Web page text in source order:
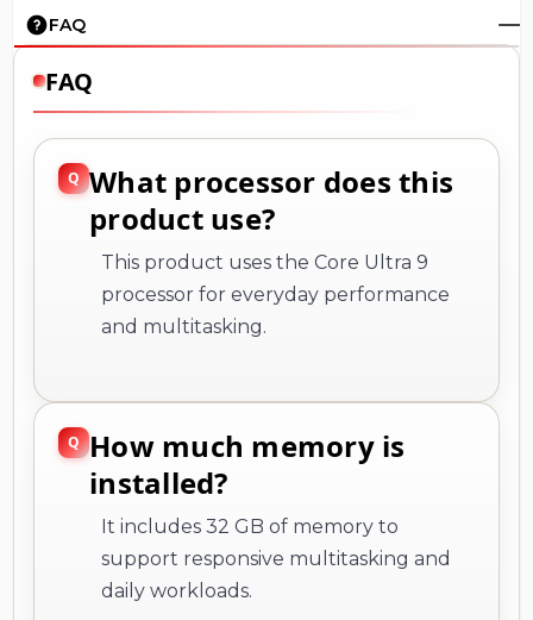
FAQ
FAQ
What processor does this
product use?
This product uses the Core Ultra 9
processor for everyday performance
and multitasking.
How much memory is
installed?
It includes 32 GB of memory to
support responsive multitasking and
daily workloads.